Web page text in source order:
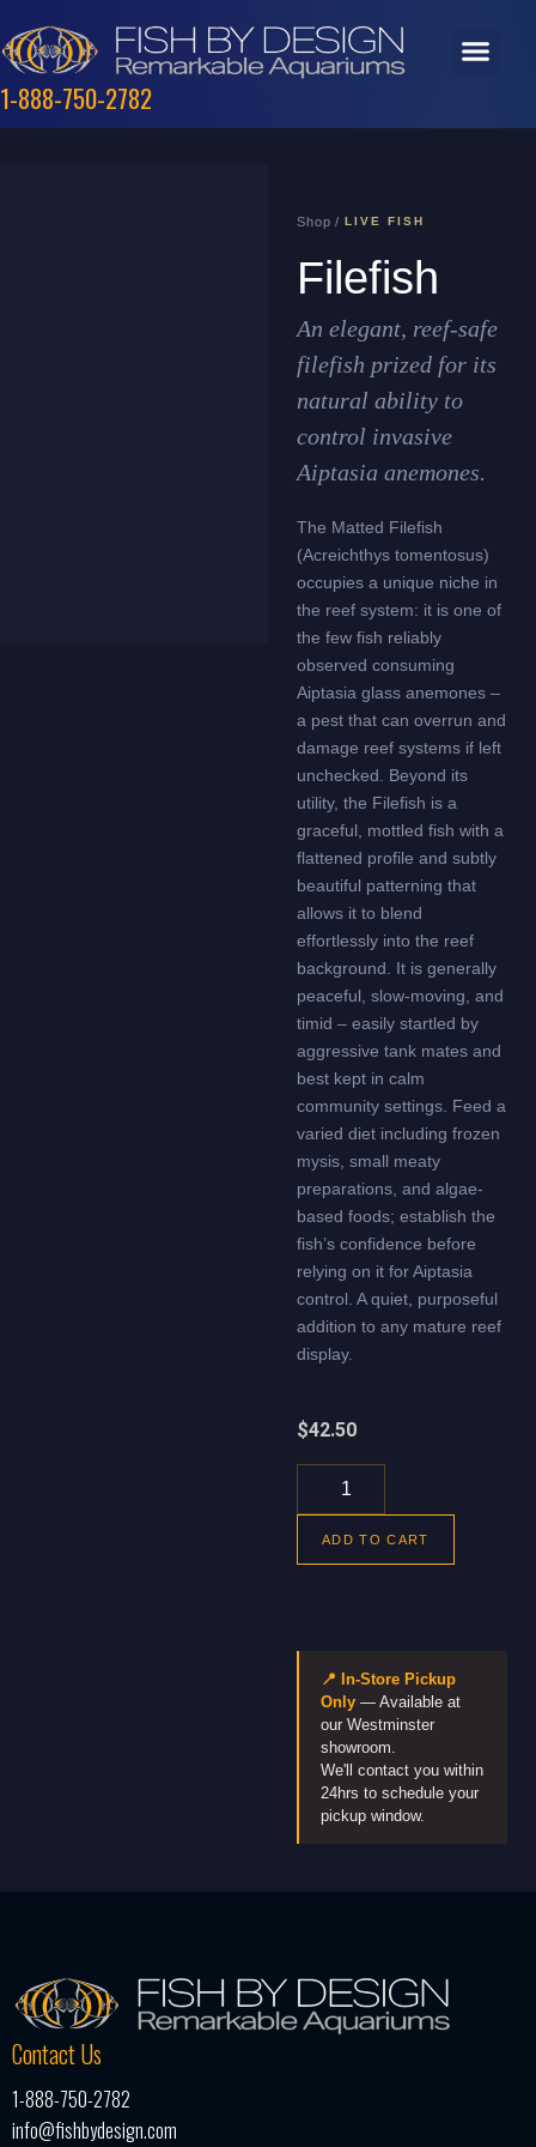
1-888-750-2782
Shop /LIVE FISH
Filefish
An elegant, reef-safe
filefish prized for its
natural ability to
control invasive
Aiptasia anemones.
The Matted Filefish
(Acreichthys tomentosus)
occupies a unique niche in
the reef system: it is one of
the few fish reliably
observed consuming
Aiptasia glass anemones –
a pest that can overrun and
damage reef systems if left
unchecked. Beyond its
utility, the Filefish is a
graceful, mottled fish with a
flattened profile and subtly
beautiful patterning that
allows it to blend
effortlessly into the reef
background. It is generally
peaceful, slow-moving, and
timid – easily startled by
aggressive tank mates and
best kept in calm
community settings. Feed a
varied diet including frozen
mysis, small meaty
preparations, and algae-
based foods; establish the
fish’s confidence before
relying on it for Aiptasia
control. A quiet, purposeful
addition to any mature reef
display.
$42.50
ADD TO CART
📍 In-Store Pickup
Only — Available at
our Westminster
showroom.
We'll contact you within
24hrs to schedule your
pickup window.
Contact Us
1-888-750-2782
info@fishbydesign.com